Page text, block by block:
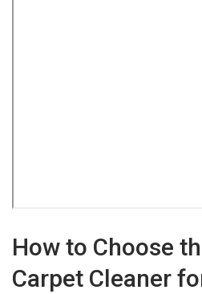
How to Choose
Carpet Cleaner